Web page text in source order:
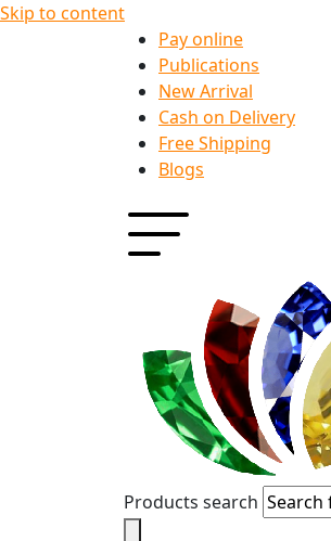
Skip to content
Pay online
Publications
New Arrival
Cash on Delivery
Free Shipping
Blogs
Products search